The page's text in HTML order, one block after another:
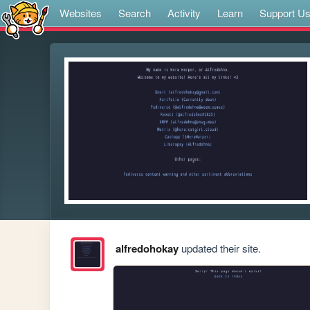
Websites Search Activity Learn Support Us
alfredohokayupdated their site.